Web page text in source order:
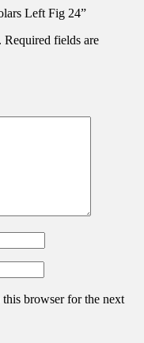
Left Fig 24”
Required fields are
browser for the next